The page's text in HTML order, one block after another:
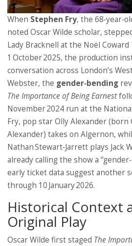
When Stephen Fry, the
noted Oscar Wilde scholar,
Lady Bracknell at the Noël
1 October 2025, the production
conversation across London’s
Webster, the gender‑bending
The Importance of Being Earnest
November 2024 run at the
Fry, pop starOlly Alexander(born
Alexander) takes on Algernon,
Nathan Stewart‑Jarrett plays Jack
already calling the show a
early ticket data suggest another
through 10 January 2026.
Historical Context
Original Play
Oscar Wilde first staged The